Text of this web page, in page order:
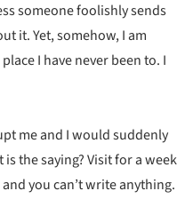
someone foolishly sends
it. Yet, somehow, I am
I have never been to. I
me and I would suddenly
the saying? Visit for a week
you can’t write anything.